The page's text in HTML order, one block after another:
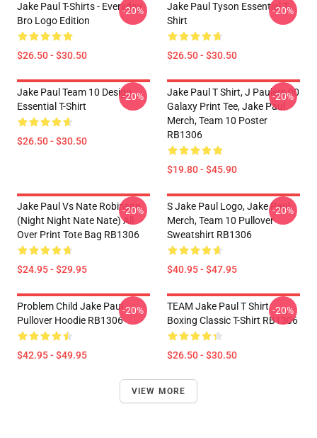
Jake Paul T-Shirts - Everyday
Bro Logo Edition
$26.50 - $30.50
-20%
Jake Paul Tyson Essential T-
Shirt
$26.50 - $30.50
-20%
Jake Paul Team 10 Design
Essential T-Shirt
$26.50 - $30.50
-20%
Jake Paul T Shirt, J Paulers 00
Galaxy Print Tee, Jake Paul
Merch, Team 10 Poster
RB1306
$19.80 - $45.90
-20%
Jake Paul Vs Nate Robinson
(night Night Nate Nate) All
Over Print Tote Bag RB1306
$24.95 - $29.95
-20%
S Jake Paul Logo, Jake Paul
Merch, Team 10 Pullover
Sweatshirt RB1306
$40.95 - $47.95
-20%
Problem Child Jake Paul
Pullover Hoodie RB1306
$42.95 - $49.95
-20%
TEAM Jake Paul T Shirt
Boxing Classic T-Shirt RB1306
$26.50 - $30.50
-20%
VIEW MORE